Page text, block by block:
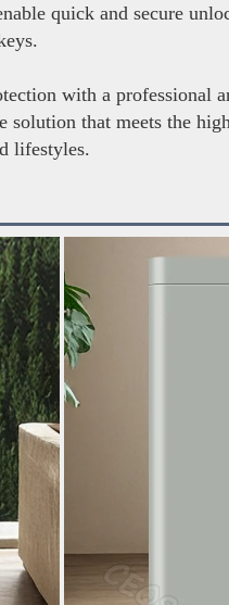
quick and secure
with a professional
that meets the
lifestyles.